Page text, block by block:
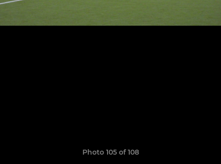
Photo 105 of 108